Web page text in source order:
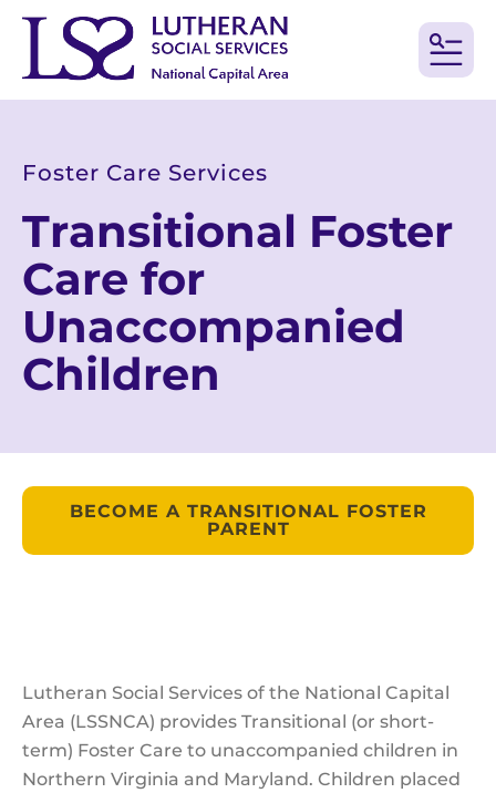
Foster Care Services
Transitional Foster
Care for
Unaccompanied
Children
BECOME A TRANSITIONAL FOSTER
PARENT
Lutheran Social Services of the National Capital
Area (LSSNCA) provides Transitional (or short-
term) Foster Care to unaccompanied children in
Northern Virginia and Maryland. Children placed